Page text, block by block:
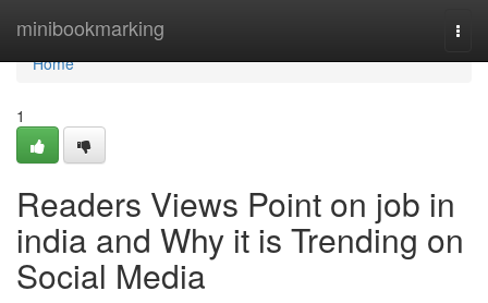
minibookmarking
Home
Home
1
Readers Views Point on job in
india and Why it is Trending on
Social Media